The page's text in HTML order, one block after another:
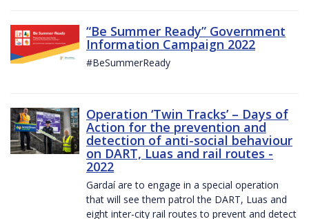
“Be Summer Ready” Government
Information Campaign 2022
#BeSummerReady
Operation ‘Twin Tracks’ – Days of
Action for the prevention and
detection of anti-social behaviour
on DART, Luas and rail routes -
2022
Gardaí are to engage in a special operation
that will see them patrol the DART, Luas and
eight inter-city rail routes to prevent and detect